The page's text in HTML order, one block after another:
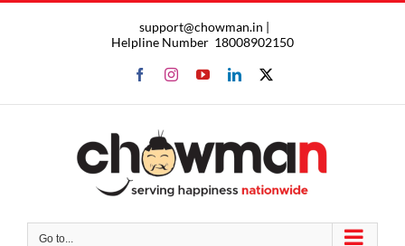
support@chowman.in |
Helpline Number 18008902150
FacebookInstagram
YouTubeLinkedIn
X
Go to...